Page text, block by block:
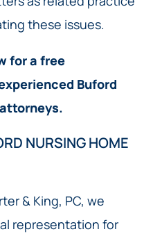
these issues.
for a free
Buford
NURSING HOME
& King, PC, we
representation for